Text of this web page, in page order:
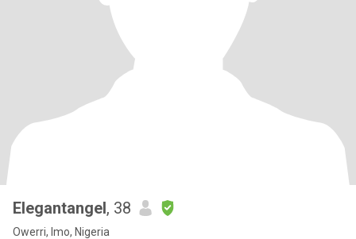
Elegantangel, 38
Owerri, Imo, Nigeria